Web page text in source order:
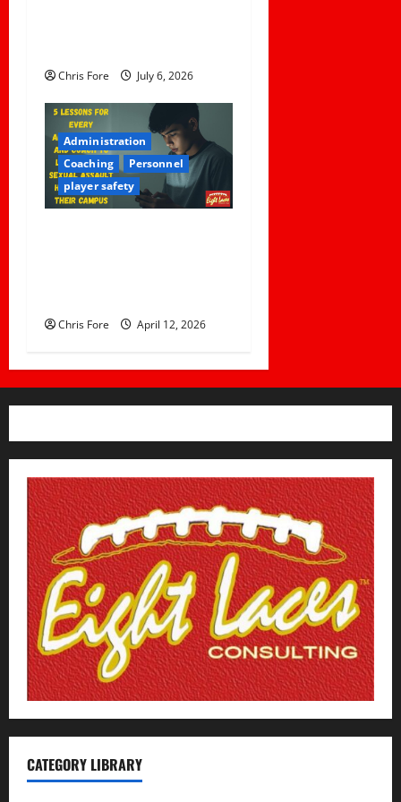
Chris Fore July 6, 2026
Administration
Coaching
Personnel
player safety
Chris Fore April 12, 2026
CATEGORY LIBRARY